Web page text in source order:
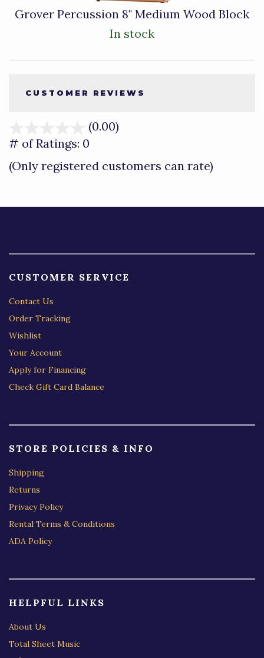
Grover Percussion 8" Medium Wood Block
In stock
CUSTOMER REVIEWS
(0.00)
of
# of Ratings: 0
(Only registered customers can rate)
CUSTOMER SERVICE
Contact Us
Order Tracking
Wishlist
Your Account
Apply for Financing
Check Gift Card Balance
STORE POLICIES & INFO
Shipping
Returns
Privacy Policy
Rental Terms & Conditions
ADA Policy
HELPFUL LINKS
About Us
Total Sheet Music